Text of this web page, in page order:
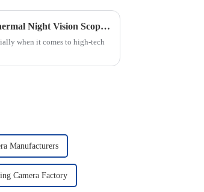
Unlocking the Night Discover the Power of Thermal Night Vision Scopes for Outdoor Adventures
when it comes to high-tech
Manufacturers
Camera Factory